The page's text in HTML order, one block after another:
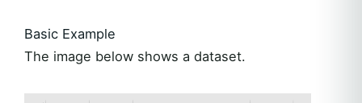
Basic Example
The image below shows a dataset.